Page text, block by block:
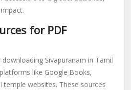
for PDF
Sivapuranam in Tamil
like Google Books,
temple websites. These sources